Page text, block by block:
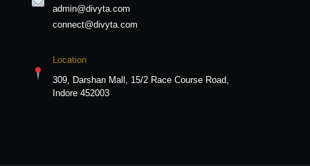
admin@divyta.com
connect@divyta.com
Location
309, Darshan Mall, 15/2 Race Course Road,
Indore 452003